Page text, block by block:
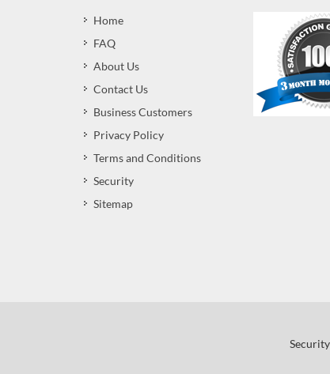
Home
FAQ
About Us
Contact Us
Business Customers
Privacy Policy
Terms and Conditions
Security
Sitemap
Security